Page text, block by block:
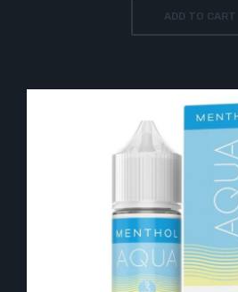
ADD TO CART